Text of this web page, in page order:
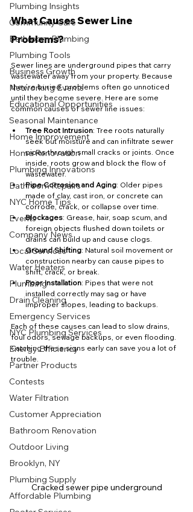
Plumbing Insights
Community Care
Bathroom Plumbing
Plumbing Tools
Business Growth
Networking Events
Educational Opportunities
Seasonal Maintenance
Home Improvement
Home Renovation
Plumbing Innovations
Bathroom Repairs
NYC Home Tips
Events
Company News
Local Services
Water Heaters
Plumbing
Drain Cleaning
Emergency Services
NYC Plumbing Services
Energy Efficiency
Partner Products
Contests
Water Filtration
Customer Appreciation
Bathroom Renovation
Outdoor Living
Brooklyn, NY
Plumbing Supply
Affordable Plumbing
What Causes Sewer Line
Problems?
Sewer lines are underground pipes that carry
wastewater away from your property. Because
they’re buried, problems often go unnoticed
until they become severe. Here are some
common causes of sewer line issues:
Tree Root Intrusion: Tree roots naturally
seek out moisture and can infiltrate sewer
pipes through small cracks or joints. Once
inside, roots grow and block the flow of
wastewater.
Pipe Corrosion and Aging: Older pipes
made of clay, cast iron, or concrete can
corrode, crack, or collapse over time.
Blockages: Grease, hair, soap scum, and
foreign objects flushed down toilets or
drains can build up and cause clogs.
Ground Shifting: Natural soil movement or
construction nearby can cause pipes to
shift, crack, or break.
Poor Installation: Pipes that were not
installed correctly may sag or have
improper slopes, leading to backups.
Each of these causes can lead to slow drains,
foul odors, sewage backups, or even flooding.
Catching these signs early can save you a lot of
trouble.
Cracked sewer pipe underground